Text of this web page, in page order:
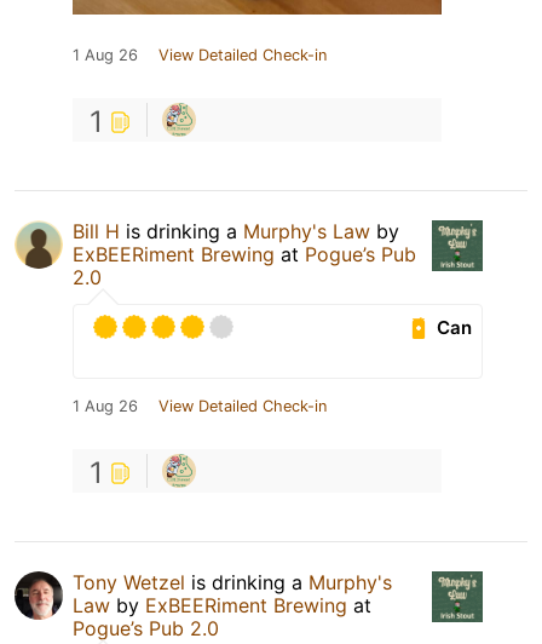
1 Aug 26 View Detailed Check-in
1
Bill H is drinking a Murphy's Law by
ExBEERiment Brewing at Pogue’s Pub
2.0
Can
1 Aug 26 View Detailed Check-in
1
Tony Wetzel is drinking a Murphy's
Law by ExBEERiment Brewing at
Pogue’s Pub 2.0